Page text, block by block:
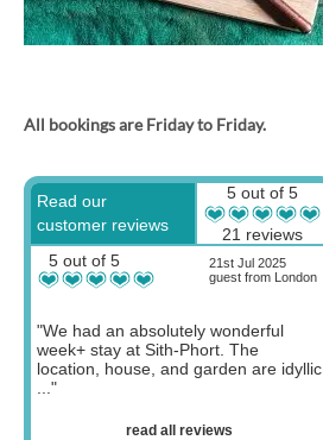
All bookings are Friday to Friday.
Read our
customer reviews
5 out of 5
21 reviews
5 out of 5
21st Jul 2025
guest from London
"We had an absolutely wonderful
week+ stay at Sith-Phort. The
location, house, and garden are idyllic
..."
read all reviews